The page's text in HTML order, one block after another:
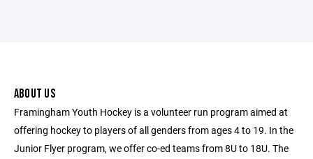
ABOUT US
Framingham Youth Hockey is a volunteer run program aimed at
offering hockey to players of all genders from ages 4 to 19. In the
Junior Flyer program, we offer co-ed teams from 8U to 18U. The